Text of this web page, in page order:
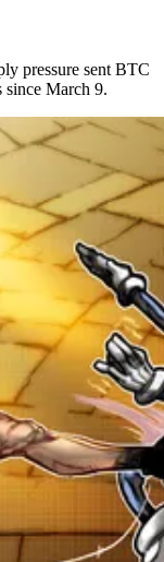
pressure sent BTC
since March 9.